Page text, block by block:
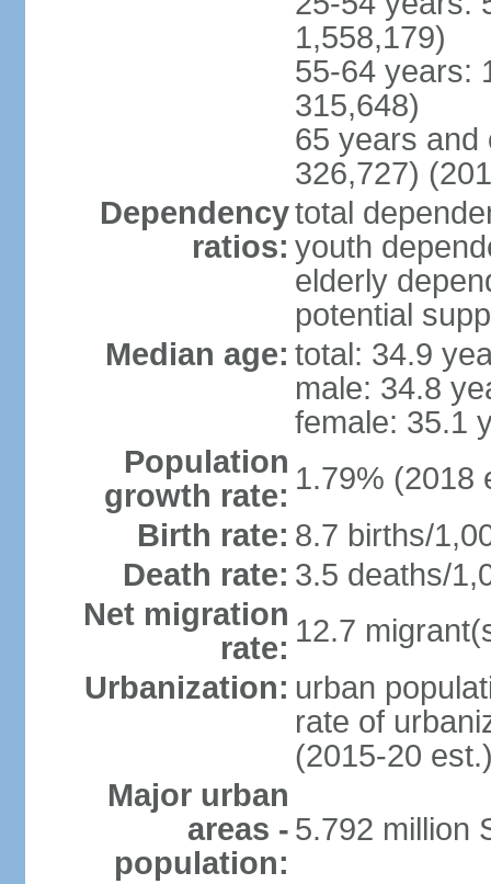
1,558,179)
55-64 years:
315,648)
65 years and
326,727)
Dependency
ratios:
total
youth
elderly
potential
Median age: total: 34.9
male: 34.8
female: 35.1
Population
growth rate: 1.79% (2018
Birth rate: 8.7 births/
Death rate: 3.5 deaths/
Net migration
rate: 12.7
Urbanization: urban
rate of
(2015-20
Major urban
areas -
population:
5.792 million